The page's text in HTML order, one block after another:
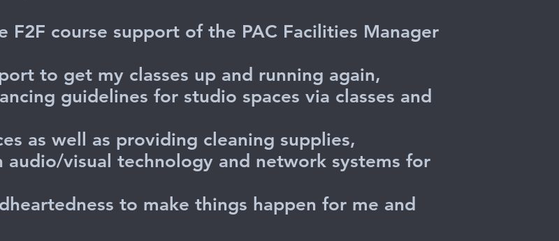
F2F course support of the PAC Facilities Manager
to get my classes up and running again,
guidelines for studio spaces via classes and
as well as providing cleaning supplies,
visual technology and network systems for
to make things happen for me and